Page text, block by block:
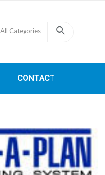
All Categories
CONTACT